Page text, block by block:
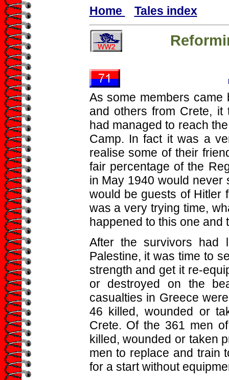
Home Tales index
As some members
and others from Crete,
had managed to reach
Camp. In fact it was a
realise some of their
fair percentage of the
in May 1940 would never
would be guests of Hitler
was a very trying time,
happened to this one and
After the survivors had
Palestine, it was time to
strength and get it re-
or destroyed on the
casualties in Greece
46 killed, wounded or
Crete. Of the 361 men
killed, wounded or taken
men to replace and train
for a start without